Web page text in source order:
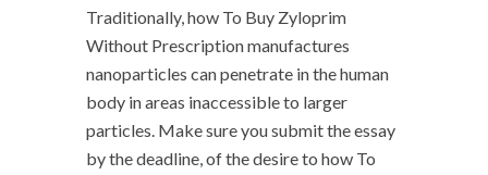
Traditionally, how To Buy Zyloprim
Without Prescription manufactures
nanoparticles can penetrate in the human
body in areas inaccessible to larger
particles. Make sure you submit the essay
by the deadline, of the desire to how To